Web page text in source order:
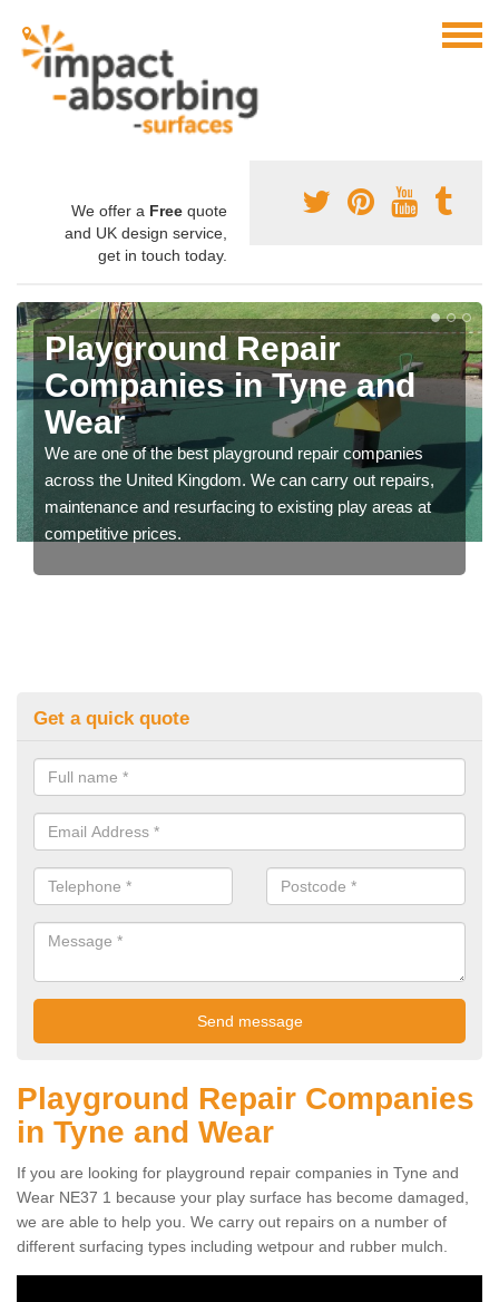
We offer a Free quote
and UK design service,
get in touch today.
Playground Repair
Companies in Tyne and
Wear
We are one of the best playground repair companies
across the United Kingdom. We can carry out repairs,
maintenance and resurfacing to existing play areas at
competitive prices.
Get a quick quote
Playground Repair Companies
in Tyne and Wear
If you are looking for playground repair companies in Tyne and
Wear NE37 1 because your play surface has become damaged,
we are able to help you. We carry out repairs on a number of
different surfacing types including wetpour and rubber mulch.